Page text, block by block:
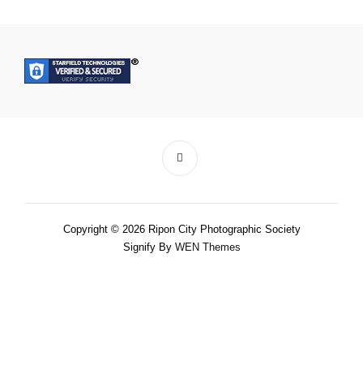
Copyright © 2026 Ripon City Photographic Society
Signify By WEN Themes